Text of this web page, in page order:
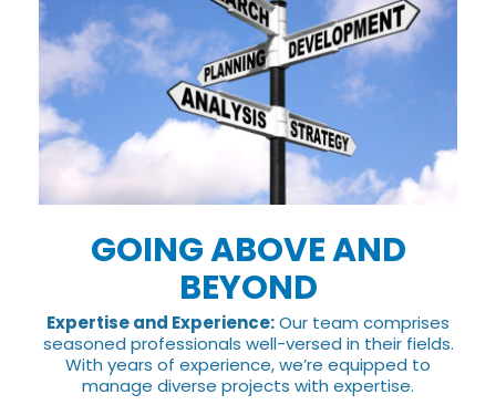
GOING ABOVE AND
BEYOND
Expertise and Experience:Our team comprises
seasoned professionals well-versed in their fields.
With years of experience, we’re equipped to
manage diverse projects with expertise.